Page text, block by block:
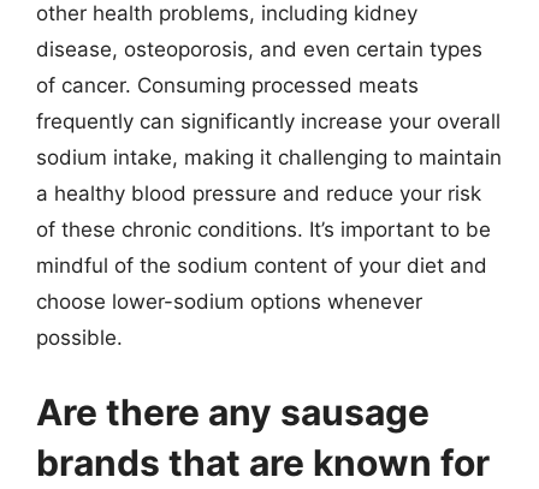
other health problems, including kidney
disease, osteoporosis, and even certain types
of cancer. Consuming processed meats
frequently can significantly increase your overall
sodium intake, making it challenging to maintain
a healthy blood pressure and reduce your risk
of these chronic conditions. It’s important to be
mindful of the sodium content of your diet and
choose lower-sodium options whenever
possible.
Are there any sausage
brands that are known for